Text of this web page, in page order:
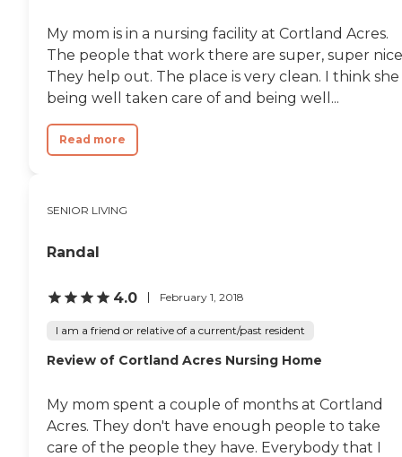
My mom is in a nursing facility at Cortland Acres.
The people that work there are super, super
They help out. The place is very clean. I think she
being well taken care of and being well...
Read more
SENIOR LIVING
Randal
4.0 February 1, 2018
I am a friend or relative of a current/past resident
Review of Cortland Acres Nursing Home
My mom spent a couple of months at Cortland
Acres. They don't have enough people to take
care of the people they have. Everybody that I